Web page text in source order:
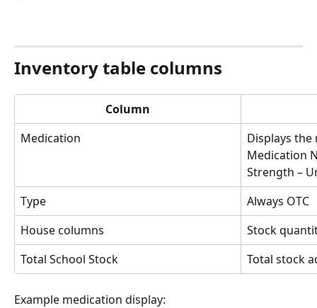
Inventory table columns
Column
Medication
Displays
Medication
Strength –
Type
Always OTC
House columns
Stock
Total School Stock
Total stock
Example medication display: